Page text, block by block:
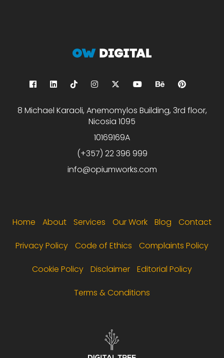
8 Michael Karaoli, Anemomylos Building, 3rd floor,
Nicosia 1095
10169169A
(+357) 22 396 999
info@opiumworks.com
Home About Services Our Work Blog Contact
Privacy Policy Code of Ethics Complaints Policy
Cookie Policy Disclaimer Editorial Policy
Terms & Conditions